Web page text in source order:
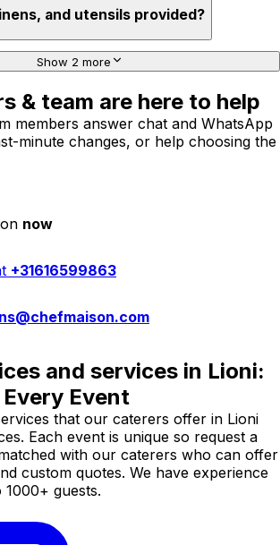
and utensils provided?
Show 2 more
& team are here to help
members answer chat and WhatsApp
minute changes, or help choosing the
now
+31616599863
and services in Lioni:
Event
that our caterers offer in Lioni
Each event is unique so request a
with our caterers who can offer
custom quotes. We have experience
guests.